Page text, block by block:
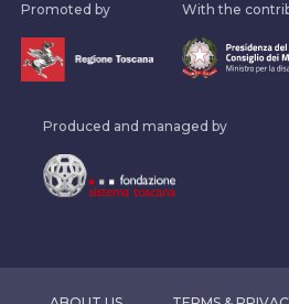
Promoted by With the
Produced and managed by